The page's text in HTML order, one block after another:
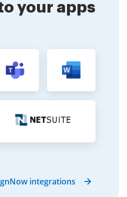
your apps
integrations